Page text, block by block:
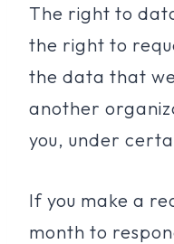
The right to
the right to
the data that
another
you, under
If you make a
month to